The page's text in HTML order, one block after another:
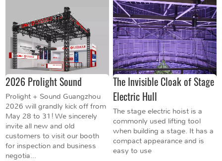
2026 Prolight Sound
Prolight + Sound Guangzhou
2026 will grandly kick off from
May 28 to 31! We sincerely
invite all new and old
customers to visit our booth
for inspection and business
negotia...
The Invisible Cloak of Stage
Electric Hull
The stage electric hoist is a
commonly used lifting tool
when building a stage. It has a
compact appearance and is
easy to use